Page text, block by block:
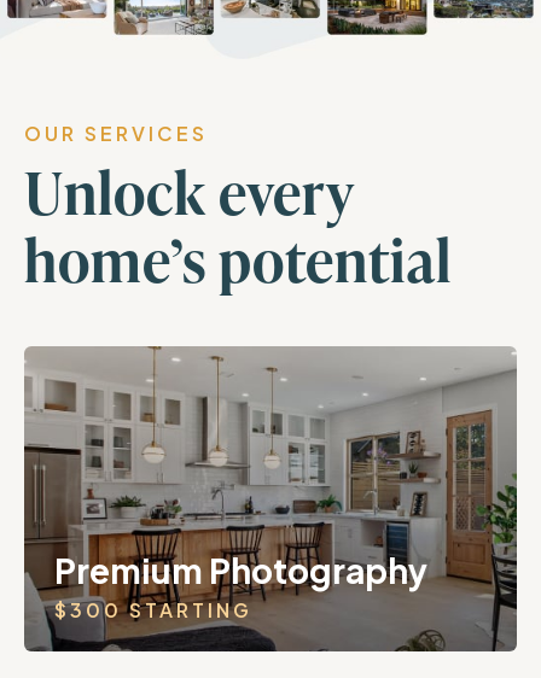
OUR SERVICES
Unlock every
home’s potential
Premium Photography
$300 STARTING